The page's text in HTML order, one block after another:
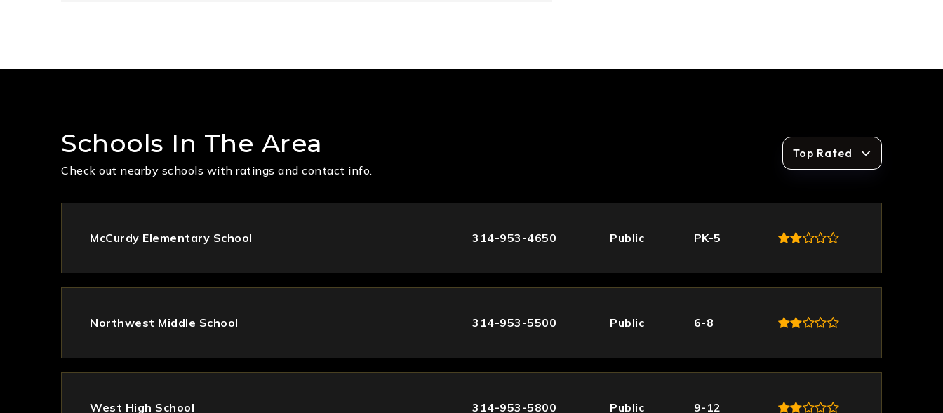
Schools In The Area
Check out nearby schools with ratings and contact info.
Top Rated
McCurdy Elementary School 314-953-4650 Public PK-5
Northwest Middle School 314-953-5500 Public 6-8
West High School 314-953-5800 Public 9-12